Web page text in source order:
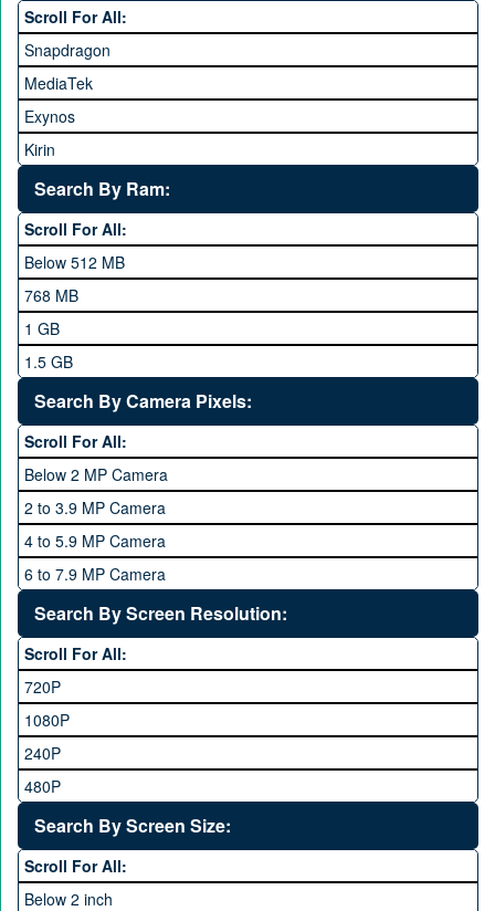
Honor
HTC
Huawei
iNew
Infinix
Lenovo
LG
Meizu
Microsoft
Mobilink JazzX
Motorola
OPhone
OPPO
QMobile
Qsmart
Realme
Rivo
Samsung
Sony
Sony Ericsson
Tecno
Vivo
VOICE
Xiaomi
ZTE
Scroll For All:
Snapdragon
MediaTek
Exynos
Kirin
Apple A Series
Search By Ram:
Scroll For All:
Below 512 MB
768 MB
1 GB
1.5 GB
2 GB
3 GB
4 GB
6 GB
8 GB
10 GB
12 GB
16 GB
Search By Camera Pixels:
Scroll For All:
Below 2 MP Camera
2 to 3.9 MP Camera
4 to 5.9 MP Camera
6 to 7.9 MP Camera
8 to 11.9 MP Camera
12 to 15.9 MP Camera
16 to 20.9 MP Camera
21 MP and Above Camera
48MP and above
24 MP and Above
40 MP and Above
64 MP and above
108 MP
Search By Screen Resolution:
Scroll For All:
720P
1080P
240P
480P
1440P
1600P
Search By Screen Size:
Scroll For All:
Below 2 inch